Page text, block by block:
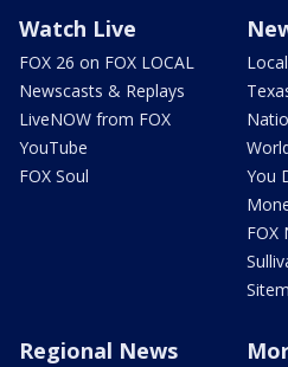
Watch Live
FOX 26 on FOX LOCAL
Newscasts & Replays
LiveNOW from FOX
YouTube
FOX Soul
Local
You
FOX
Regional News